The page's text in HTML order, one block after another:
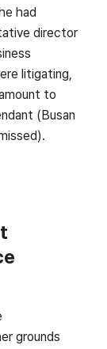
had
director
litigating,
to
(Busan
grounds